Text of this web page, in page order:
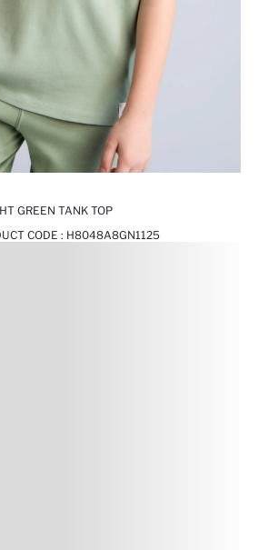
GREEN TANK TOP
CODE : H8048A8GN1125